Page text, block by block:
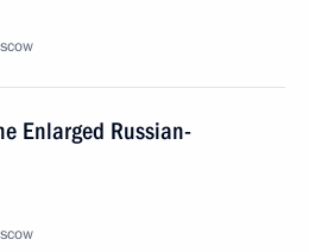
Enlarged Russian-